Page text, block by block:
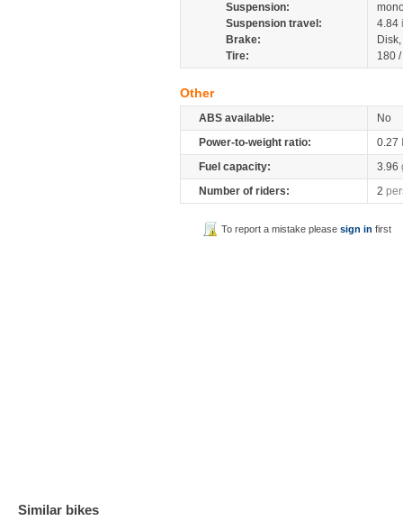
Suspension:
Suspension travel:
4.84
Brake:
Tire:
180
Other
ABS available:
No
Power-to-weight ratio:
0.27
Fuel capacity:
3.96
Number of riders:
2
To report a mistake pleasesign in first
Similar bikes